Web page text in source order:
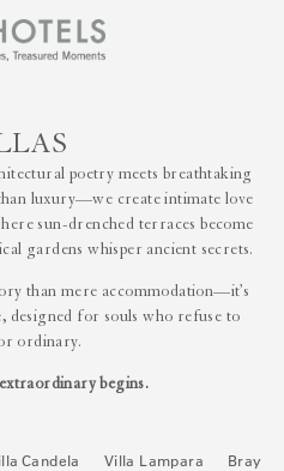
poetry meets breathtaking
luxury—we create intimate love
sun-drenched terraces become
gardens whisper ancient secrets.
than mere accommodation—it’s
designed for souls who refuse to
ordinary.
begins.
Candela Villa Lampara Bray